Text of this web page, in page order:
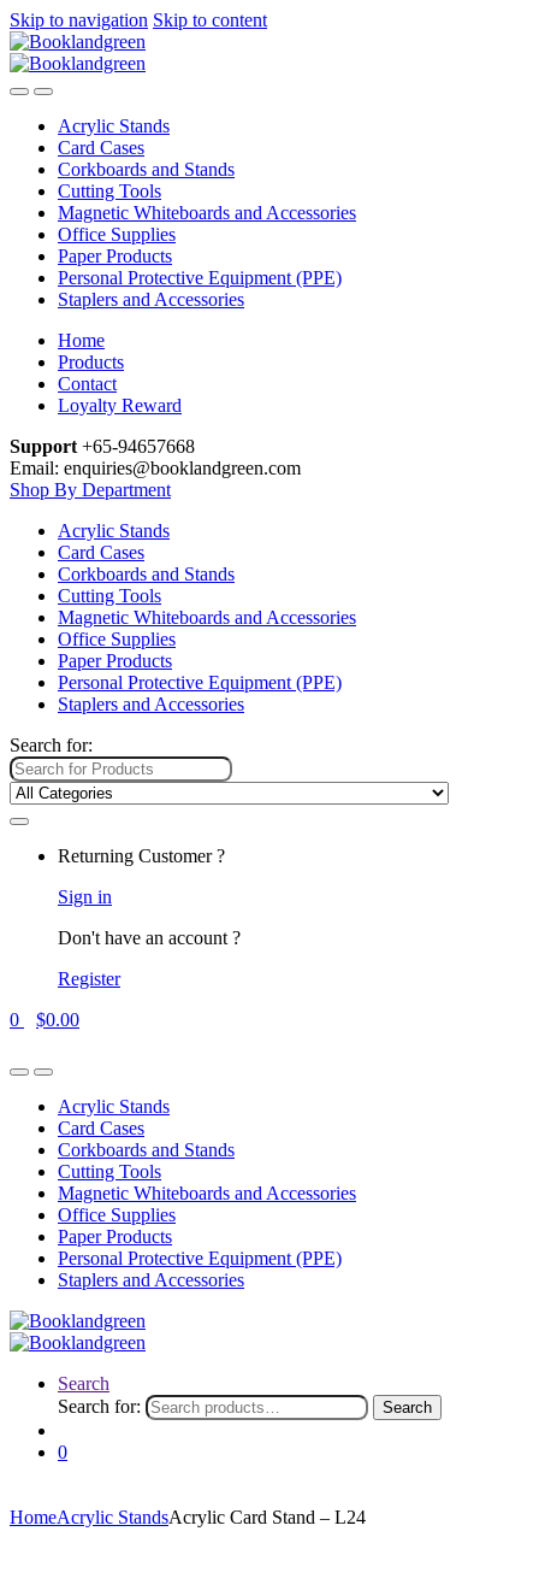
Skip to navigation Skip to content
Acrylic Stands
Card Cases
Corkboards and Stands
Cutting Tools
Magnetic Whiteboards and Accessories
Office Supplies
Paper Products
Personal Protective Equipment (PPE)
Staplers and Accessories
Home
Products
Contact
Loyalty Reward
Support +65-94657668
Email: enquiries@booklandgreen.com
Shop By Department
Acrylic Stands
Card Cases
Corkboards and Stands
Cutting Tools
Magnetic Whiteboards and Accessories
Office Supplies
Paper Products
Personal Protective Equipment (PPE)
Staplers and Accessories
Search for:
Returning Customer ?
Sign in
Don't have an account ?
Register
0
$0.00
Acrylic Stands
Card Cases
Corkboards and Stands
Cutting Tools
Magnetic Whiteboards and Accessories
Office Supplies
Paper Products
Personal Protective Equipment (PPE)
Staplers and Accessories
Search
Search for:
Search
0
HomeAcrylic StandsAcrylic Card Stand – L24